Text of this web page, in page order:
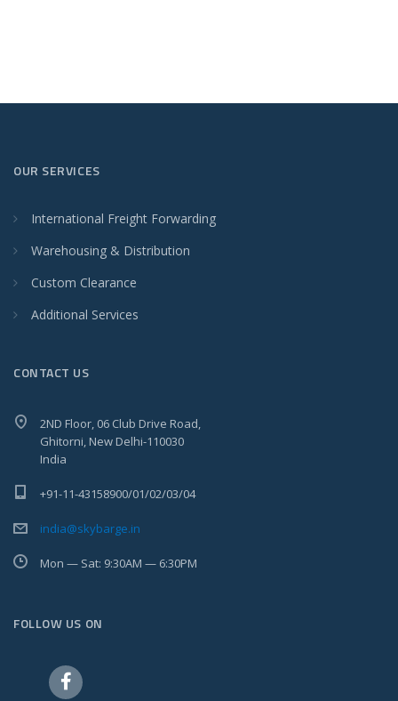
OUR SERVICES
International Freight Forwarding
Warehousing & Distribution
Custom Clearance
Additional Services
CONTACT US
2ND Floor, 06 Club Drive Road,
Ghitorni, New Delhi-110030
India
+91-11-43158900/01/02/03/04
india@skybarge.in
Mon — Sat: 9:30AM — 6:30PM
FOLLOW US ON